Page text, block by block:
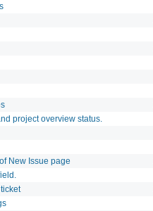
project overview status.
New Issue page